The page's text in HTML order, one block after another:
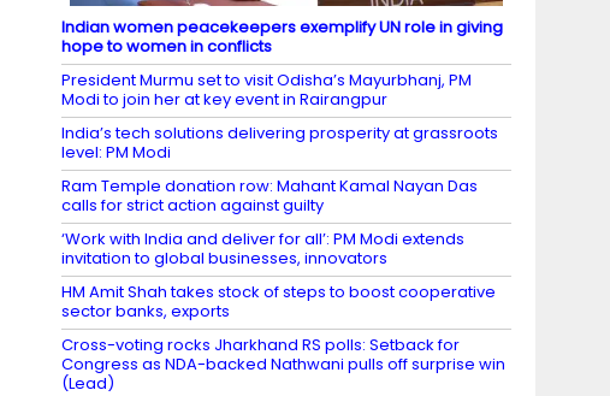
Indian women peacekeepers exemplify UN role in giving
hope to women in conflicts
President Murmu set to visit Odisha’s Mayurbhanj, PM
Modi to join her at key event in Rairangpur
India’s tech solutions delivering prosperity at grassroots
level: PM Modi
Ram Temple donation row: Mahant Kamal Nayan Das
calls for strict action against guilty
‘Work with India and deliver for all’: PM Modi extends
invitation to global businesses, innovators
HM Amit Shah takes stock of steps to boost cooperative
sector banks, exports
Cross-voting rocks Jharkhand RS polls: Setback for
Congress as NDA-backed Nathwani pulls off surprise win
(Lead)